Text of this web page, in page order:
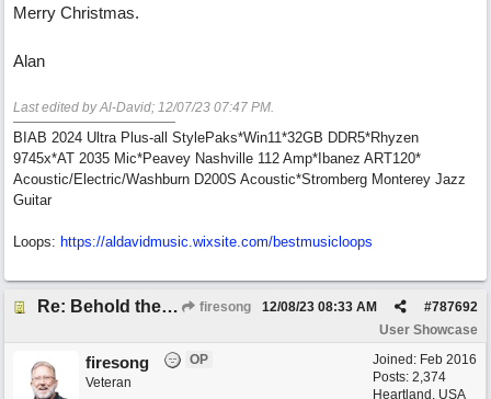
Merry Christmas.
Alan
Last edited by Al-David; 12/07/23 07:47 PM.
BIAB 2024 Ultra Plus-all StylePaks*Win11*32GB DDR5*Rhyzen
9745x*AT 2035 Mic*Peavey Nashville 112 Amp*Ibanez ART120*
Acoustic/Electric/Washburn D200S Acoustic*Stromberg Monterey Jazz
Guitar
Loops: https://aldavidmusic.wixsite.com/bestmusicloops
Re: Behold the Lamb (2nd Christmas song) firesong #787692
12/08/23 08:33 AM
User Showcase
Joined: Feb 2016
Posts: 2,374
Heartland, USA
firesong
OP
Veteran